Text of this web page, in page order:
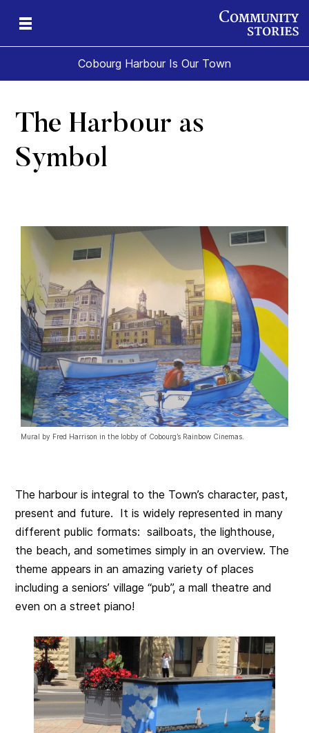
Cobourg Harbour Is Our Town
The Harbour as
Symbol
Mural by Fred Harrison in the lobby of Cobourg’s Rainbow Cinemas.
The harbour is integral to the Town’s character, past,
present and future. It is widely represented in many
different public formats: sailboats, the lighthouse,
the beach, and sometimes simply in an overview. The
theme appears in an amazing variety of places
including a seniors’ village “pub”, a mall theatre and
even on a street piano!